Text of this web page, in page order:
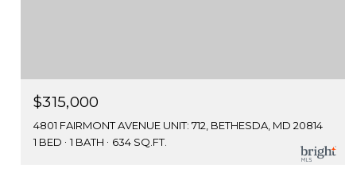
$315,000
4801 FAIRMONT AVENUE UNIT: 712, BETHESDA, MD 20814
1 BED
1 BATH 634 SQ.FT.